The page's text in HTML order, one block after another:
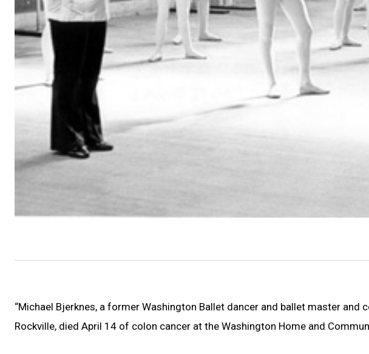
“Michael Bjerknes, a former Washington Ballet dancer and ballet master
Rockville, died April 14 of colon cancer at the Washington Home and